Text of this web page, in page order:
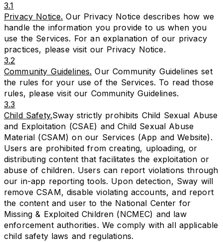
3.1
Privacy Notice. Our Privacy Notice describes how we
handle the information you provide to us when you
use the Services. For an explanation of our privacy
practices, please visit our Privacy Notice.
3.2
Community Guidelines. Our Community Guidelines set
the rules for your use of the Services. To read those
rules, please visit our Community Guidelines.
3.3
Child Safety.Sway strictly prohibits Child Sexual Abuse
and Exploitation (CSAE) and Child Sexual Abuse
Material (CSAM) on our Services (App and Website).
Users are prohibited from creating, uploading, or
distributing content that facilitates the exploitation or
abuse of children. Users can report violations through
our in-app reporting tools. Upon detection, Sway will
remove CSAM, disable violating accounts, and report
the content and user to the National Center for
Missing & Exploited Children (NCMEC) and law
enforcement authorities. We comply with all applicable
child safety laws and regulations.